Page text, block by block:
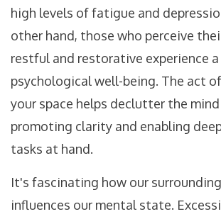
high levels of fatigue and
other hand, those who perceive
restful and restorative experience
psychological well-being. The act
your space helps declutter the
promoting clarity and enabling
tasks at hand.
It's fascinating how our
influences our mental state.